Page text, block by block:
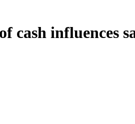
cash influences